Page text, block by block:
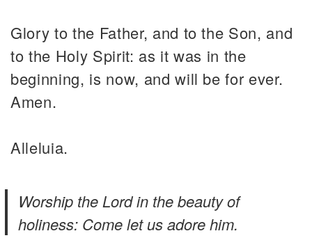
Glory to the Father, and to the Son, and
to the Holy Spirit: as it was in the
beginning, is now, and will be for ever.
Amen.
Alleluia.
Worship the Lord in the beauty of
holiness: Come let us adore him.